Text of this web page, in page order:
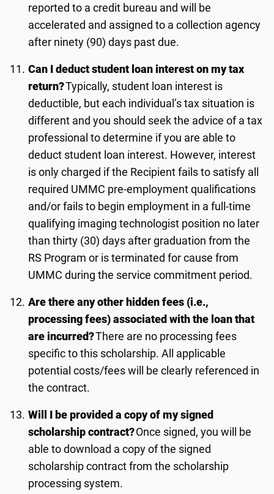
reported to a credit bureau and will be
accelerated and assigned to a collection agency
after ninety (90) days past due.
Can I deduct student loan interest on my tax
return?Typically, student loan interest is
deductible, but each individual’s tax situation is
different and you should seek the advice of a tax
professional to determine if you are able to
deduct student loan interest. However, interest
is only charged if the Recipient fails to satisfy all
required UMMC pre-employment qualifications
and/or fails to begin employment in a full-time
qualifying imaging technologist position no later
thanthirty (30) days after graduation from the
RS Program or is terminated for cause from
UMMC during the service commitment period.
Are there any other hidden fees (i.e.,
processing fees) associated with the loan that
are incurred?There are no processing fees
specific to this scholarship. All applicable
potential costs/fees will be clearly referenced in
the contract.
Will I be provided a copy of my signed
scholarship contract?Once signed, you will be
able to download a copy of the signed
scholarship contract from the scholarship
processing system.